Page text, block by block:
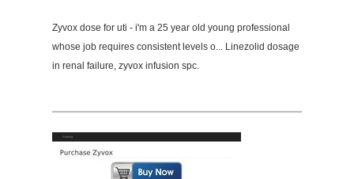
Zyvox dose for uti - i'm a 25 year old young professional
whose job requires consistent levels o... Linezolid dosage
in renal failure, zyvox infusion spc.